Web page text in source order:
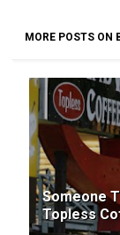
MORE POSTS ON
Someone
Topless